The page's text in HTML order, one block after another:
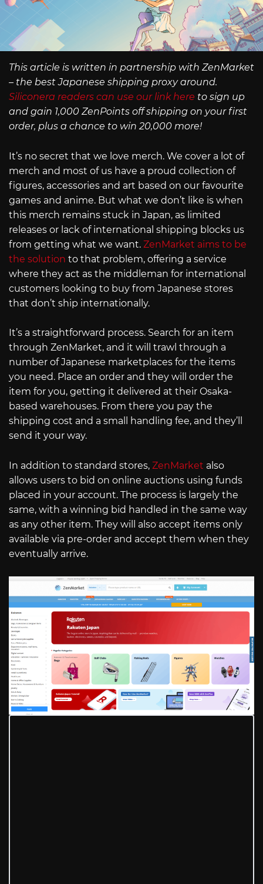
This article is written in partnership with ZenMarket
– the best Japanese shipping proxy around.
Siliconera readers can use our link here to sign up
and gain 1,000 ZenPoints off shipping on your first
order, plus a chance to win 20,000 more!
It’s no secret that we love merch. We cover a lot of
merch and most of us have a proud collection of
figures, accessories and art based on our favourite
games and anime. But what we don’t like is when
this merch remains stuck in Japan, as limited
releases or lack of international shipping blocks us
from getting what we want. ZenMarket aims to be
the solution to that problem, offering a service
where they act as the middleman for international
customers looking to buy from Japanese stores
that don’t ship internationally.
It’s a straightforward process. Search for an item
through ZenMarket, and it will trawl through a
number of Japanese marketplaces for the items
you need. Place an order and they will order the
item for you, getting it delivered at their Osaka-
based warehouses. From there you pay the
shipping cost and a small handling fee, and they’ll
send it your way.
In addition to standard stores, ZenMarket also
allows users to bid on online auctions using funds
placed in your account. The process is largely the
same, with a winning bid handled in the same way
as any other item. They will also accept items only
available via pre-order and accept them when they
eventually arrive.